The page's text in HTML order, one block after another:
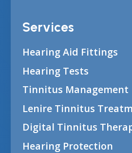
Services
Hearing Aid Fittings
Hearing Tests
Tinnitus Management
Lenire Tinnitus
Digital Tinnitus
Hearing Protection